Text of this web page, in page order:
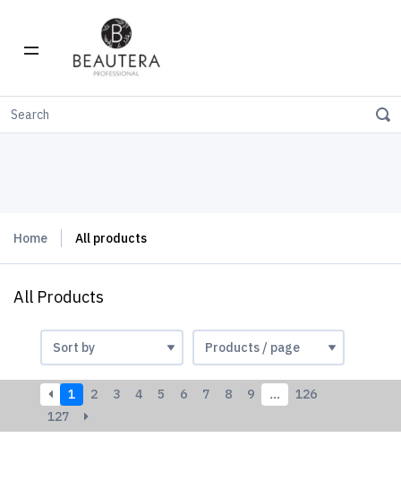
Home All products
All Products
1 2 3 4 5 6 7 8 9 …
126
127